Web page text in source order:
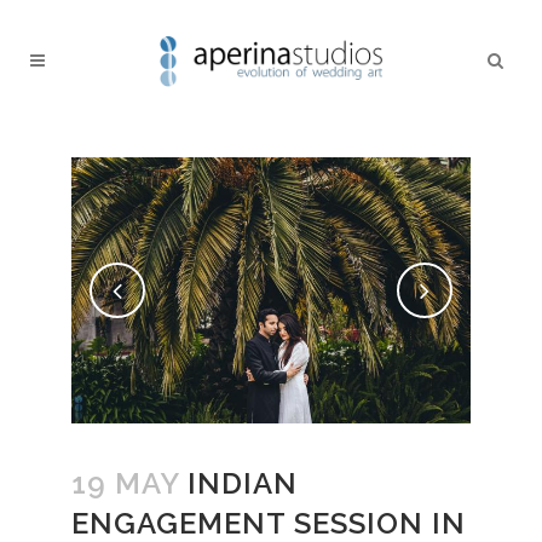
19 MAY INDIAN
ENGAGEMENT SESSION IN